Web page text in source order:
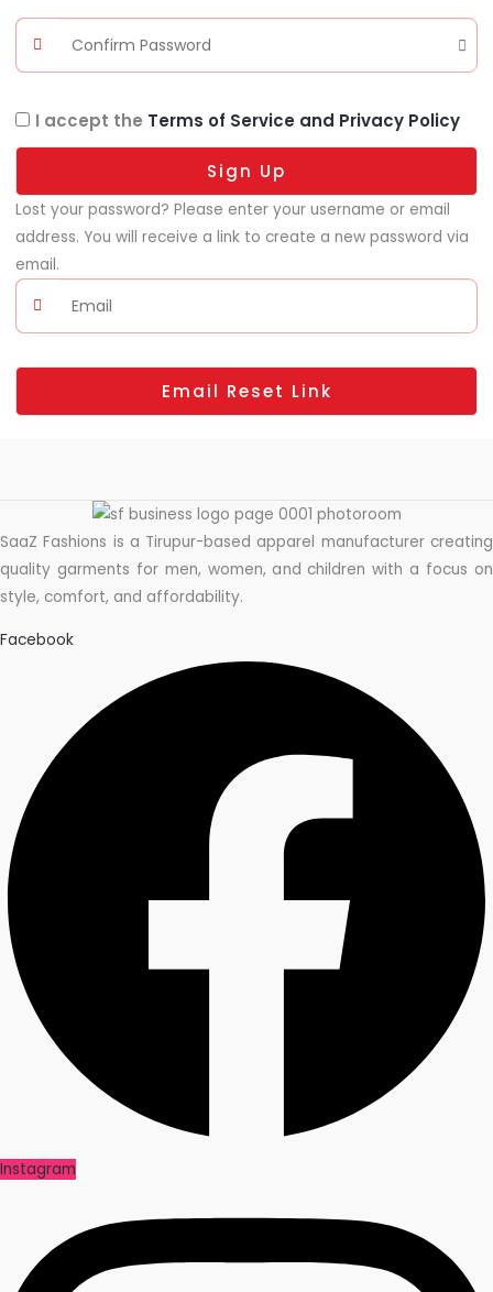
I accept the Terms of Service and Privacy Policy
Sign Up
Lost your password? Please enter your username or email
address. You will receive a link to create a new password via
email.
Email Reset Link
SaaZ Fashions is a Tirupur-based apparel manufacturer creating
quality garments for men, women, and children with a focus on
style, comfort, and affordability.
Facebook
Instagram